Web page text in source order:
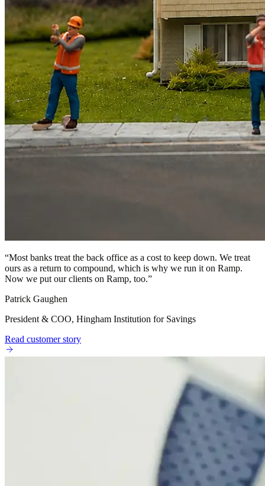
“Most banks treat the back office as a cost to keep down. We treat
ours as a return to compound, which is why we run it on Ramp.
Now we put our clients on Ramp, too.”
Patrick Gaughen
President & COO, Hingham Institution for Savings
Read customer story